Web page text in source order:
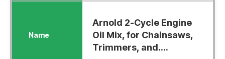
Arnold 2-Cycle Engine
Oil Mix, for Chainsaws,
Trimmers, and....